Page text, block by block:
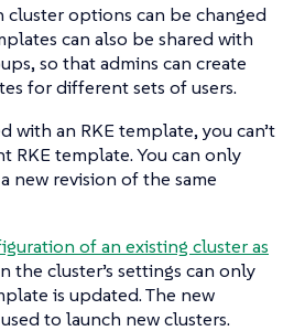
options can be changed
can also be shared with
so that admins can create
for different sets of users.
with an RKE template, you can’t
RKE template. You can only
new revision of the same
of an existing cluster as
the cluster’s settings can only
is updated. The new
to launch new clusters.